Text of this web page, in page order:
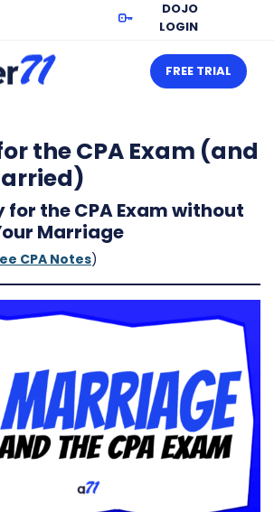
DOJO
LOGIN
FREE TRIAL
the CPA Exam (and
for the CPA Exam without
Marriage
CPA Notes)